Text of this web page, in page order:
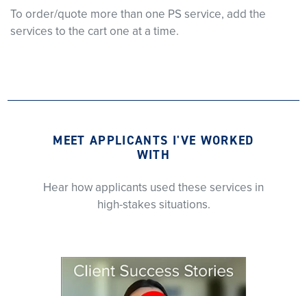
To order/quote more than one PS service, add the
services to the cart one at a time.
MEET APPLICANTS I'VE WORKED
WITH
Hear how applicants used these services in
high-stakes situations.